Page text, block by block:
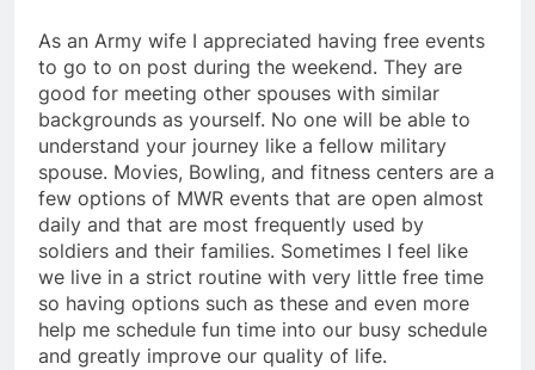
As an Army wife I appreciated having free events
to go to on post during the weekend. They are
good for meeting other spouses with similar
backgrounds as yourself. No one will be able to
understand your journey like a fellow military
spouse. Movies, Bowling, and fitness centers are a
few options of MWR events that are open almost
daily and that are most frequently used by
soldiers and their families. Sometimes I feel like
we live in a strict routine with very little free time
so having options such as these and even more
help me schedule fun time into our busy schedule
and greatly improve our quality of life.